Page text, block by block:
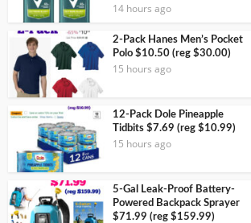
14 hours ago
2-Pack Hanes Men’s Pocket
Polo $10.50 (reg $30.00)
15 hours ago
12-Pack Dole Pineapple
Tidbits $7.69 (reg $10.99)
15 hours ago
5-Gal Leak-Proof Battery-
Powered Backpack Sprayer
$71.99 (reg $159.99)